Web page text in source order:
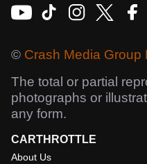
© Crash Media Group
The total or partial
photographs or
any form.
CARTHROTTLE
About Us